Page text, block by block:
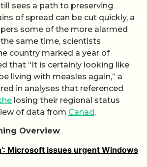
sees a path to preserving
of spread can be cut quickly, a
some of the more alarmed
same time, scientists
country marked a year of
that “It is certainly looking like
living with measles again,” a
in analyses that referenced
losing their regional status
of data from Canad.
Overview
Microsoft issues urgent Windows